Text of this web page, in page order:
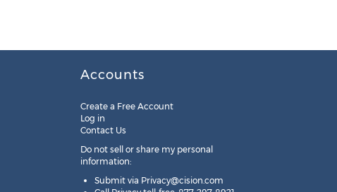
Accounts
Create a Free Account
Log in
Contact Us
Do not sell or share my personal
information:
Submit via Privacy@cision.com